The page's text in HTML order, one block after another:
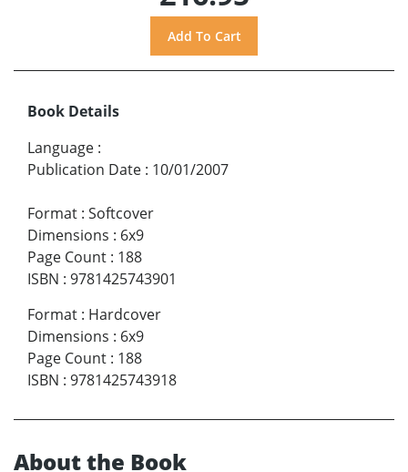
Book Details
Language :
Publication Date : 10/01/2007
Format : Softcover
Dimensions : 6x9
Page Count : 188
ISBN : 9781425743901
Format : Hardcover
Dimensions : 6x9
Page Count : 188
ISBN : 9781425743918
About the Book